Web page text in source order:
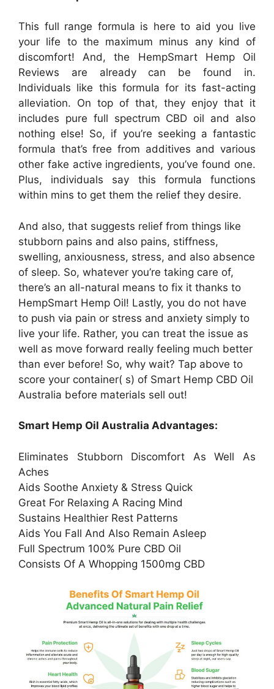
This full range formula is here to aid you live
your life to the maximum minus any kind of
discomfort! And, the HempSmart Hemp Oil
Reviews are already can be found in.
Individuals like this formula for its fast-acting
alleviation. On top of that, they enjoy that it
includes pure full spectrum CBD oil and also
nothing else! So, if you’re seeking a fantastic
formula that’s free from additives and various
other fake active ingredients, you’ve found one.
Plus, individuals say this formula functions
within mins to get them the relief they desire.
And also, that suggests relief from things like
stubborn pains and also pains, stiffness,
swelling, anxiousness, stress, and also absence
of sleep. So, whatever you’re taking care of,
there’s an all-natural means to fix it thanks to
HempSmart Hemp Oil! Lastly, you do not have
to push via pain or stress and anxiety simply to
live your life. Rather, you can treat the issue as
well as move forward really feeling much better
than ever before! So, why wait? Tap above to
score your container( s) of Smart Hemp CBD Oil
Australia before materials sell out!
Smart Hemp Oil Australia Advantages:
Eliminates Stubborn Discomfort As Well As
Aches
Aids Soothe Anxiety & Stress Quick
Great For Relaxing A Racing Mind
Sustains Healthier Rest Patterns
Aids You Fall And Also Remain Asleep
Full Spectrum 100% Pure CBD Oil
Consists Of A Whopping 1500mg CBD